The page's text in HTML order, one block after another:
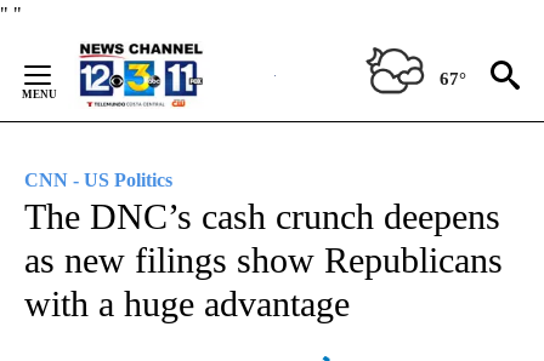
" "
Content
67°
CNN - US Politics
The DNC’s cash crunch deepens
as new filings show Republicans
with a huge advantage